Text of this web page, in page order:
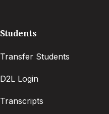
Students
Transfer Students
D2L Login
Transcripts